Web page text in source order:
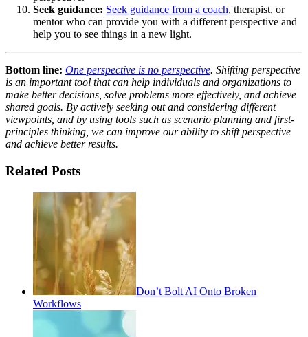
Seek guidance: Seek guidance from a coach, therapist, or
mentor who can provide you with a different perspective and
help you to see things in a new light.
Bottom line: One perspective is no perspective. Shifting perspective
is an important tool that can help individuals and organizations to
make better decisions, solve problems more effectively, and achieve
shared goals. By actively seeking out and considering different
viewpoints, and by using tools such as scenario planning and first-
principles thinking, we can improve our ability to shift perspective
and achieve better results.
Related Posts
Don’t Bolt AI Onto Broken
Workflows